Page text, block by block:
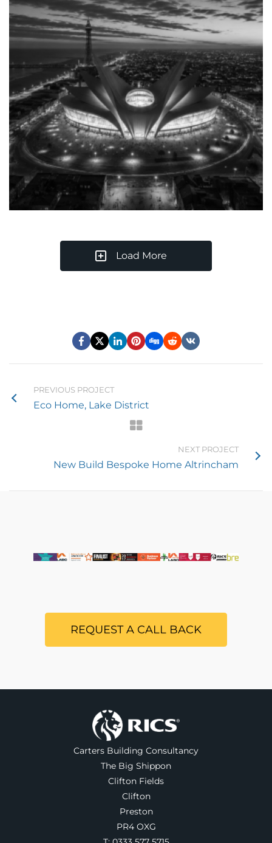
Load More
PREVIOUS PROJECT
Eco Home, Lake District
NEXT PROJECT
New Build Bespoke Home Altrincham
REQUEST A CALL BACK
Carters Building Consultancy
The Big Shippon
Clifton Fields
Clifton
Preston
PR4 OXG